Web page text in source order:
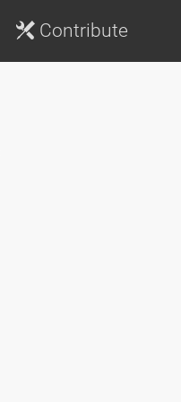
Contribute